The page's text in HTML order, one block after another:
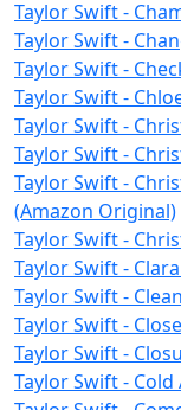
Taylor Swift -
Taylor Swift -
Taylor Swift -
Taylor Swift -
Taylor Swift -
Taylor Swift -
Taylor Swift -
(Amazon Original)
Taylor Swift -
Taylor Swift -
Taylor Swift - Clean
Taylor Swift -
Taylor Swift -
Taylor Swift - Cold